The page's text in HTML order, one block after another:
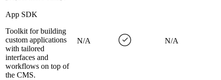
App SDK
Toolkit for building
custom applications
with tailored
interfaces and
workflows on top of
the CMS.
N/A N/A